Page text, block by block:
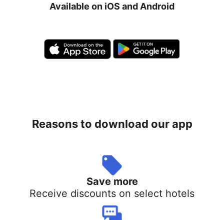
Available on iOS and Android
Reasons to download our app
Save more
Receive discounts on select hotels